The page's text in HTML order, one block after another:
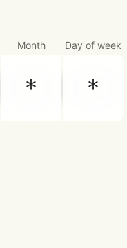
Month Day of week